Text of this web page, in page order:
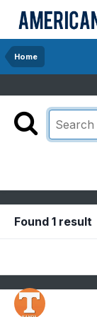
Home
Found 1 result